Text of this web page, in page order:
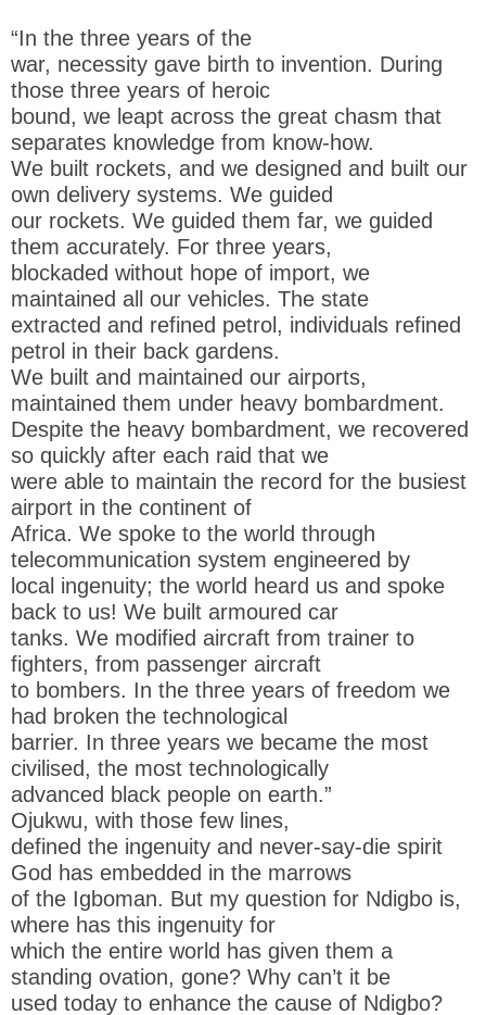
“In the three years of the
war, necessity gave birth to invention. During
those three years of heroic
bound, we leapt across the great chasm that
separates knowledge from know-how.
We built rockets, and we designed and built our
own delivery systems. We guided
our rockets. We guided them far, we guided
them accurately. For three years,
blockaded without hope of import, we
maintained all our vehicles. The state
extracted and refined petrol, individuals refined
petrol in their back gardens.
We built and maintained our airports,
maintained them under heavy bombardment.
Despite the heavy bombardment, we recovered
so quickly after each raid that we
were able to maintain the record for the busiest
airport in the continent of
Africa. We spoke to the world through
telecommunication system engineered by
local ingenuity; the world heard us and spoke
back to us! We built armoured car
tanks. We modified aircraft from trainer to
fighters, from passenger aircraft
to bombers. In the three years of freedom we
had broken the technological
barrier. In three years we became the most
civilised, the most technologically
advanced black people on earth.”
Ojukwu, with those few lines,
defined the ingenuity and never-say-die spirit
God has embedded in the marrows
of the Igboman. But my question for Ndigbo is,
where has this ingenuity for
which the entire world has given them a
standing ovation, gone? Why can’t it be
used today to enhance the cause of Ndigbo?